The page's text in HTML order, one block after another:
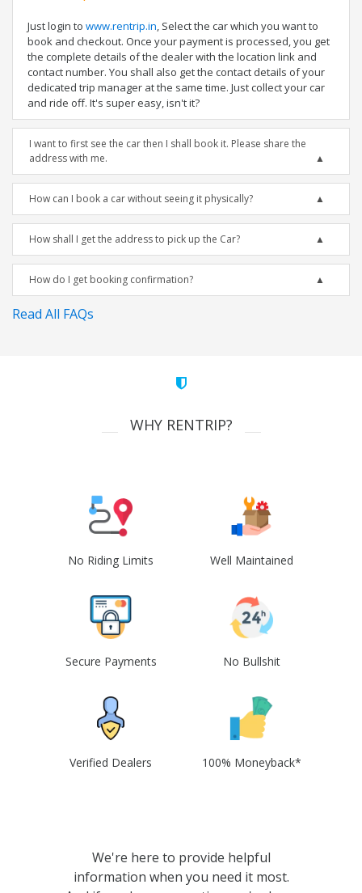
Just login to www.rentrip.in, Select the car which you want to
book and checkout. Once your payment is processed, you get
the complete details of the dealer with the location link and
contact number. You shall also get the contact details of your
dedicated trip manager at the same time. Just collect your car
and ride off. It's super easy, isn't it?
I want to first see the car then I shall book it. Please share the
address with me.
How can I book a car without seeing it physically?
How shall I get the address to pick up the Car?
How do I get booking confirmation?
Read All FAQs
WHY RENTRIP?
No Riding Limits Well Maintained
Secure Payments No Bullshit
Verified Dealers 100% Moneyback*
We're here to provide helpful
information when you need it most.